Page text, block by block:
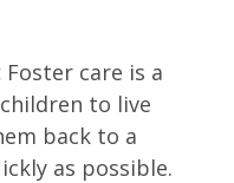
Foster care is a
to live
back to a
as possible.